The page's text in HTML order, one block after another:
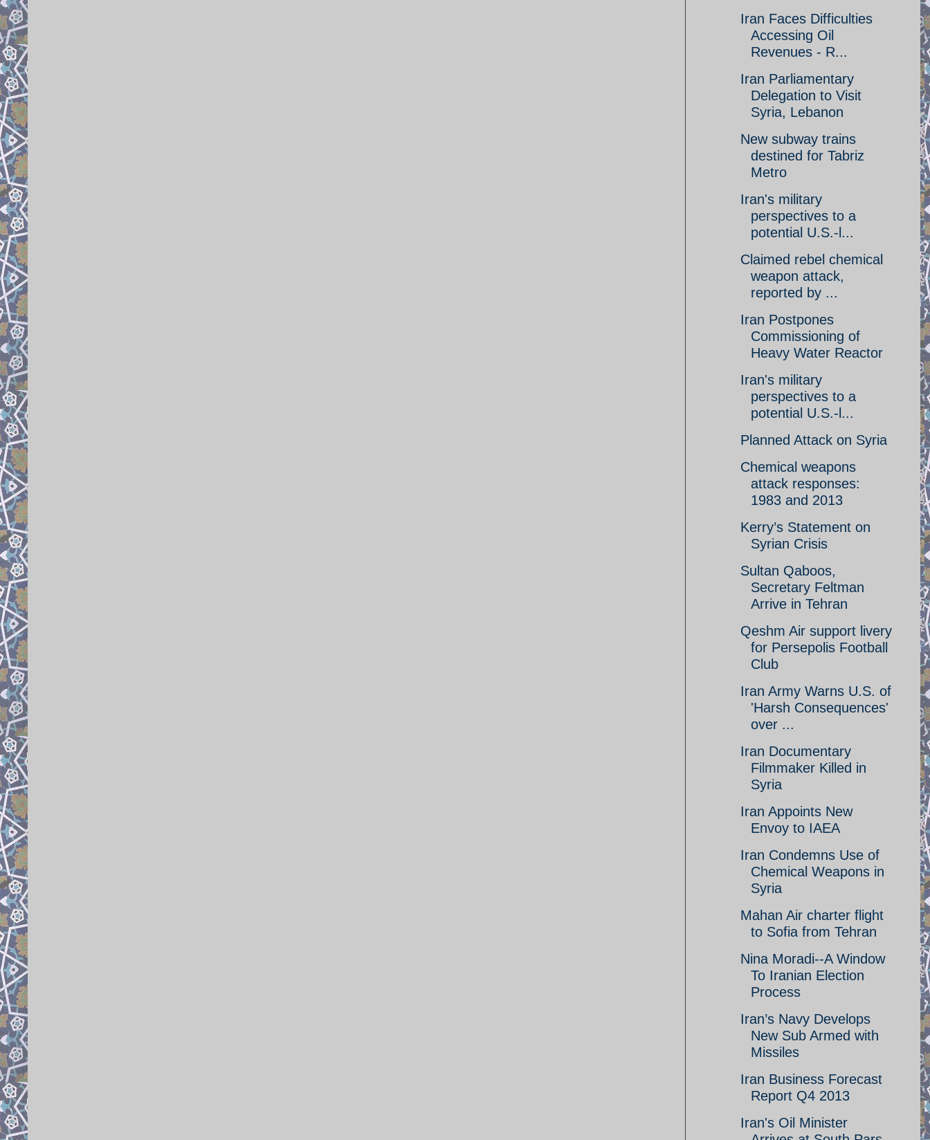
Iran Faces Difficulties
Accessing Oil
Revenues - R...
Iran Parliamentary
Delegation to Visit
Syria, Lebanon
New subway trains
destined for Tabriz
Metro
Iran's military
perspectives to a
potential U.S.-l...
Claimed rebel chemical
weapon attack,
reported by ...
Iran Postpones
Commissioning of
Heavy Water Reactor
Iran's military
perspectives to a
potential U.S.-l...
Planned Attack on Syria
Chemical weapons
attack responses:
1983 and 2013
Kerry’s Statement on
Syrian Crisis
Sultan Qaboos,
Secretary Feltman
Arrive in Tehran
Qeshm Air support livery
for Persepolis Football
Club
Iran Army Warns U.S. of
'Harsh Consequences'
over ...
Iran Documentary
Filmmaker Killed in
Syria
Iran Appoints New
Envoy to IAEA
Iran Condemns Use of
Chemical Weapons in
Syria
Mahan Air charter flight
to Sofia from Tehran
Nina Moradi--A Window
To Iranian Election
Process
Iran’s Navy Develops
New Sub Armed with
Missiles
Iran Business Forecast
Report Q4 2013
Iran's Oil Minister